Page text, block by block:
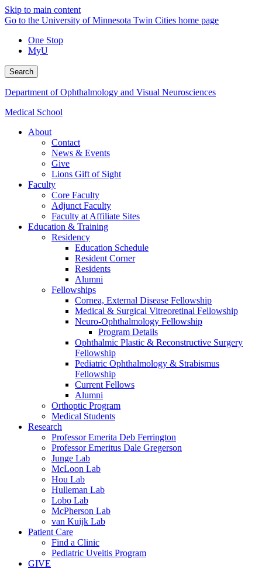
Skip to main content
Go to the University of Minnesota Twin Cities home page
One Stop
MyU
Search
Department of Ophthalmology and Visual Neurosciences
Medical School
About
Contact
News & Events
Give
Lions Gift of Sight
Faculty
Core Faculty
Adjunct Faculty
Faculty at Affiliate Sites
Education & Training
Residency
Education Schedule
Resident Corner
Residents
Alumni
Fellowships
Cornea, External Disease Fellowship
Medical & Surgical Vitreoretinal Fellowship
Neuro-Ophthalmology Fellowship
Program Details
Ophthalmic Plastic & Reconstructive Surgery
Fellowship
Pediatric Ophthalmology & Strabismus
Fellowship
Current Fellows
Alumni
Orthoptic Program
Medical Students
Research
Professor Emerita Deb Ferrington
Professor Emeritus Dale Gregerson
Junge Lab
McLoon Lab
Hou Lab
Hulleman Lab
Lobo Lab
McPherson Lab
van Kuijk Lab
Patient Care
Find a Clinic
Pediatric Uveitis Program
GIVE